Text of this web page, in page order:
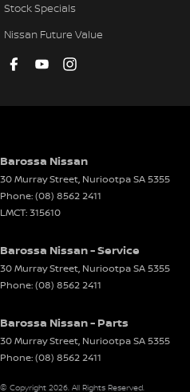
Stock Specials
Nissan Future Value
Barossa Nissan
30 Murray Street, NuriootpaSA5355
Phone:(08) 8562 2411
LMCT: 315610
Barossa Nissan - Service
30 Murray Street, NuriootpaSA5355
Phone:(08) 8562 2411
Barossa Nissan - Parts
30 Murray Street, NuriootpaSA5355
Phone:(08) 8562 2411
© Copyright 2026. All Rights Reserved.